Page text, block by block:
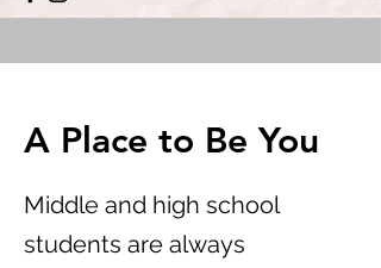
A Place to Be You
Middle and high school
students are always